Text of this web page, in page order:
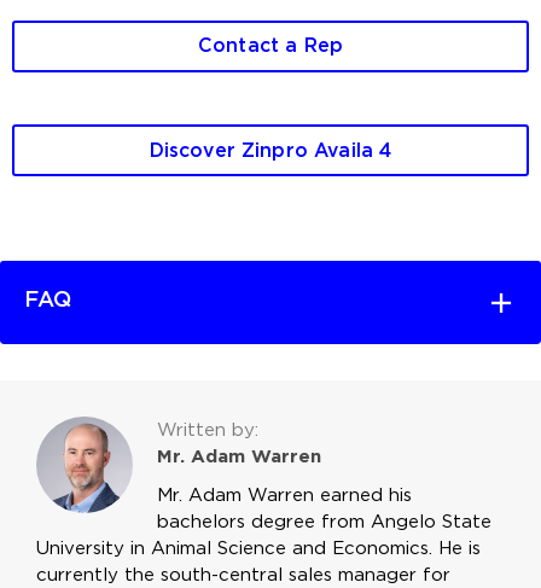
Contact a Rep
Discover Zinpro Availa 4
FAQ
Written by:
Mr. Adam Warren
Mr. Adam Warren earned his
bachelors degree from Angelo State
University in Animal Science and Economics. He is
currently the south-central sales manager for